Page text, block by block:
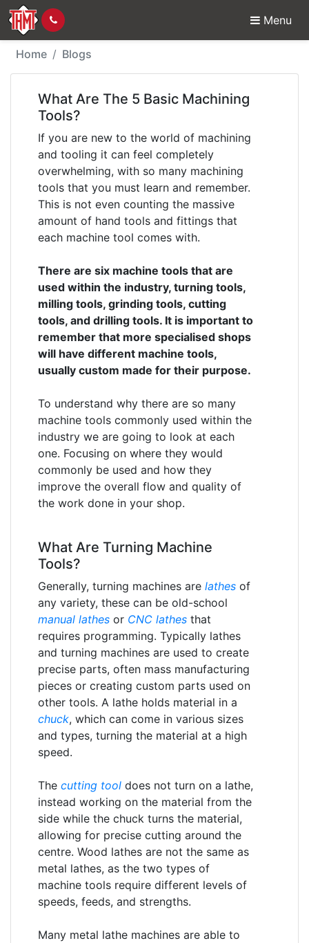
Menu
What Are The 5 Basic
Home Blogs
What Are The 5 Basic Machining
Tools?
If you are new to the world of machining
and tooling it can feel completely
overwhelming, with so many machining
tools that you must learn and remember.
This is not even counting the massive
amount of hand tools and fittings that
each machine tool comes with.
There are six machine tools that are
used within the industry, turning tools,
milling tools, grinding tools, cutting
tools, and drilling tools. It is important to
remember that more specialised shops
will have different machine tools,
usually custom made for their purpose.
To understand why there are so many
machine tools commonly used within the
industry we are going to look at each
one. Focusing on where they would
commonly be used and how they
improve the overall flow and quality of
the work done in your shop.
What Are Turning Machine
Tools?
Generally, turning machines are lathes of
any variety, these can be old-school
manual lathes or CNC lathes that
requires programming. Typically lathes
and turning machines are used to create
precise parts, often mass manufacturing
pieces or creating custom parts used on
other tools. A lathe holds material in a
chuck, which can come in various sizes
and types, turning the material at a high
speed.
The cutting tool does not turn on a lathe,
instead working on the material from the
side while the chuck turns the material,
allowing for precise cutting around the
centre. Wood lathes are not the same as
metal lathes, as the two types of
machine tools require different levels of
speeds, feeds, and strengths.
Many metal lathe machines are able to